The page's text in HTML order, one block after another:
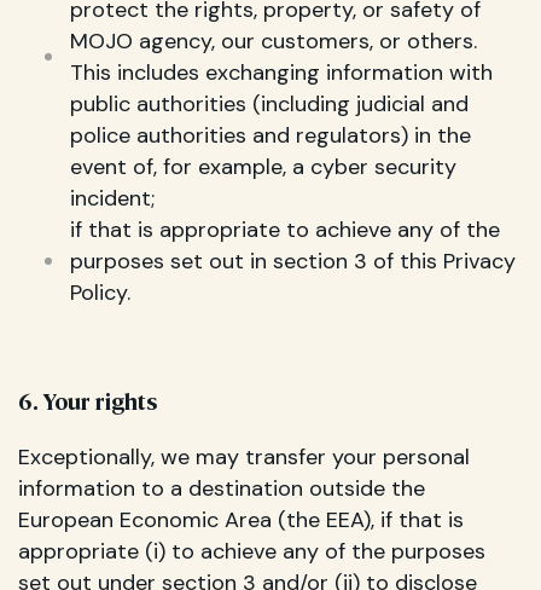
protect the rights, property, or safety of
MOJO agency, our customers, or others.
This includes exchanging information with
public authorities (including judicial and
police authorities and regulators) in the
event of, for example, a cyber security
incident;
if that is appropriate to achieve any of the
purposes set out in section 3 of this Privacy
Policy.
6. Your rights
Exceptionally, we may transfer your personal
information to a destination outside the
European Economic Area (the EEA), if that is
appropriate (i) to achieve any of the purposes
set out under section 3 and/or (ii) to disclose